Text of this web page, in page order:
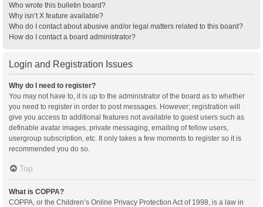
Who wrote this bulletin board?
Why isn’t X feature available?
Who do I contact about abusive and/or legal matters related to this board?
How do I contact a board administrator?
Login and Registration Issues
Why do I need to register?
You may not have to, it is up to the administrator of the board as to whether
you need to register in order to post messages. However; registration will
give you access to additional features not available to guest users such as
definable avatar images, private messaging, emailing of fellow users,
usergroup subscription, etc. It only takes a few moments to register so it is
recommended you do so.
Top
What is COPPA?
COPPA, or the Children’s Online Privacy Protection Act of 1998, is a law in